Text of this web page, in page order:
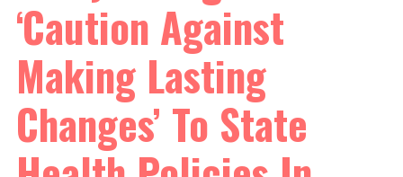
‘Caution Against
Making Lasting
Changes’ To State